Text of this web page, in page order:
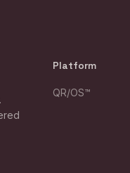
Platform
QR/OS™